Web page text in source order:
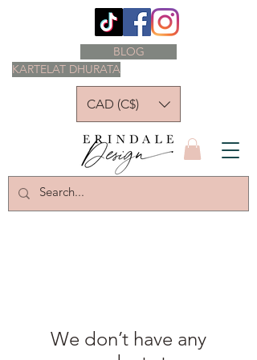
KARTELAT DHURATA
BLOG
CAD (C$)
We don’t have any